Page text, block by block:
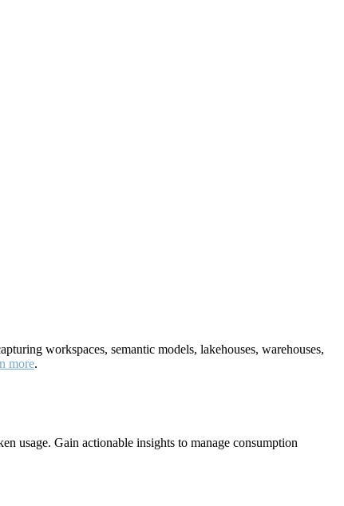
workspaces, semantic models, lakehouses, warehouses,
more.
usage. Gain actionable insights to manage consumption